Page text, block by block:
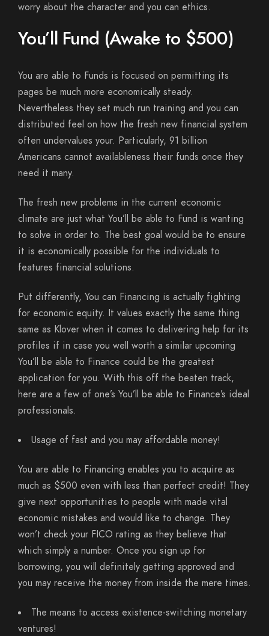
worry about the character and you can ethics.
You’ll Fund (Awake to $500)
You are able to Funds is focused on permitting its
pages be much more economically steady.
Nevertheless they set much run training and you can
distributed feel on how the fresh new financial system
often undervalues your. Particularly, 91 billion
Americans cannot availableness their funds once they
need it many.
The fresh new problems in the current economic
climate are just what You’ll be able to Fund is wanting
to solve in order to. The best goal would be to ensure
it is economically possible for the individuals to
features financial solutions.
Put differently, You can Financing is actually fighting
for economic equity. It values exactly the same thing
same as Klover when it comes to delivering help for its
profiles if in case you well worth a similar upcoming
You’ll be able to Finance could be the greatest
application for you. With this off the beaten track,
here are a few of one’s You’ll be able to Finance’s ideal
professionals.
Usage of fast and you may affordable money!
You are able to Financing enables you to acquire as
much as $500 even with less than perfect credit! They
give next opportunities to people with made vital
economic mistakes and would like to change. They
won’t check your FICO rating as they believe that
which simply a number. Once you sign up for
borrowing, you will definitely getting approved and
you may receive the money from inside the mere times.
The means to access existence-switching monetary
ventures!